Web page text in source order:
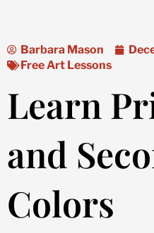
Barbara Mason
Free Art Lessons
Learn
and
Colors